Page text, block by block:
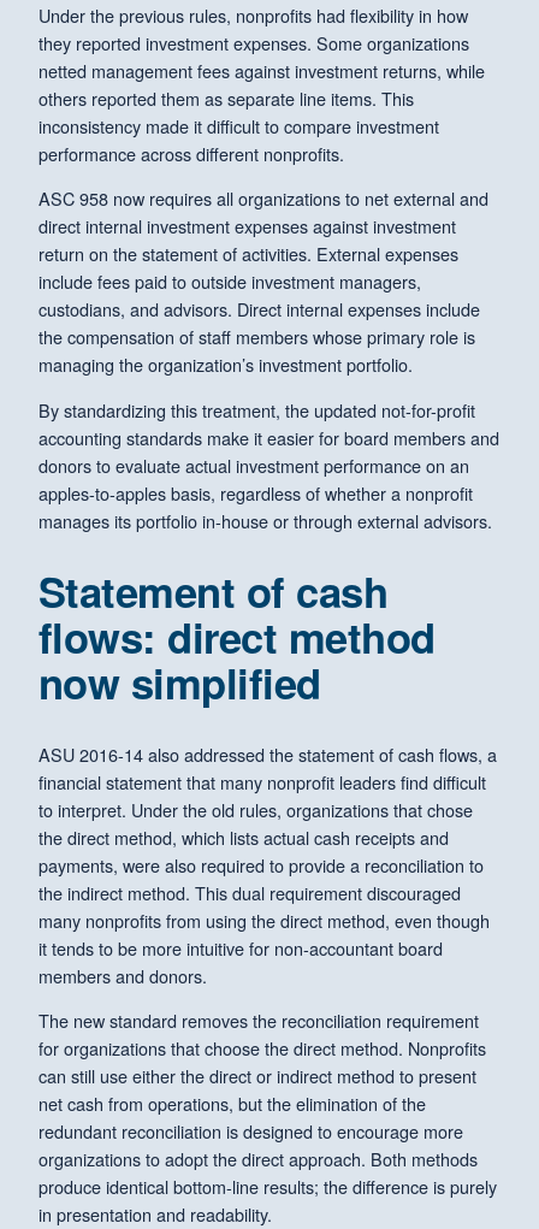
Under the previous rules, nonprofits had flexibility in how
they reported investment expenses. Some organizations
netted management fees against investment returns, while
others reported them as separate line items. This
inconsistency made it difficult to compare investment
performance across different nonprofits.
ASC 958 now requires all organizations to net external and
direct internal investment expenses against investment
return on the statement of activities. External expenses
include fees paid to outside investment managers,
custodians, and advisors. Direct internal expenses include
the compensation of staff members whose primary role is
managing the organization’s investment portfolio.
By standardizing this treatment, the updated not-for-profit
accounting standards make it easier for board members and
donors to evaluate actual investment performance on an
apples-to-apples basis, regardless of whether a nonprofit
manages its portfolio in-house or through external advisors.
Statement of cash
flows: direct method
now simplified
ASU 2016-14 also addressed the statement of cash flows, a
financial statement that many nonprofit leaders find difficult
to interpret. Under the old rules, organizations that chose
the direct method, which lists actual cash receipts and
payments, were also required to provide a reconciliation to
the indirect method. This dual requirement discouraged
many nonprofits from using the direct method, even though
it tends to be more intuitive for non-accountant board
members and donors.
The new standard removes the reconciliation requirement
for organizations that choose the direct method. Nonprofits
can still use either the direct or indirect method to present
net cash from operations, but the elimination of the
redundant reconciliation is designed to encourage more
organizations to adopt the direct approach. Both methods
produce identical bottom-line results; the difference is purely
in presentation and readability.